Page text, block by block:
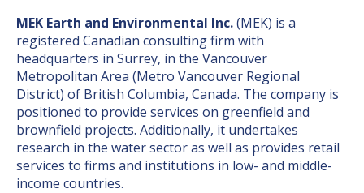
MEK Earth and Environmental Inc.(MEK) is a
registered Canadian consulting firm with
headquarters in Surrey, in the Vancouver
Metropolitan Area (Metro Vancouver Regional
District) of British Columbia, Canada. The company is
positioned to provide services on greenfield and
brownfield projects. Additionally, it undertakes
research in the water sector as well as provides retail
services to firms and institutions in low- and middle-
income countries.